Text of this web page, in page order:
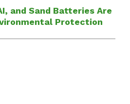
and Sand Batteries Are
Protection